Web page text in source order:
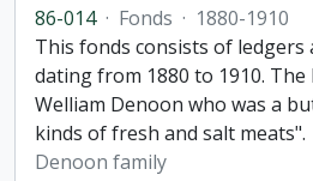
86-014 · Fonds · 1880-1910
This fonds consists of
dating from 1880 to 1910.
Welliam Denoon who was a
kinds of fresh and salt meats".
Denoon family